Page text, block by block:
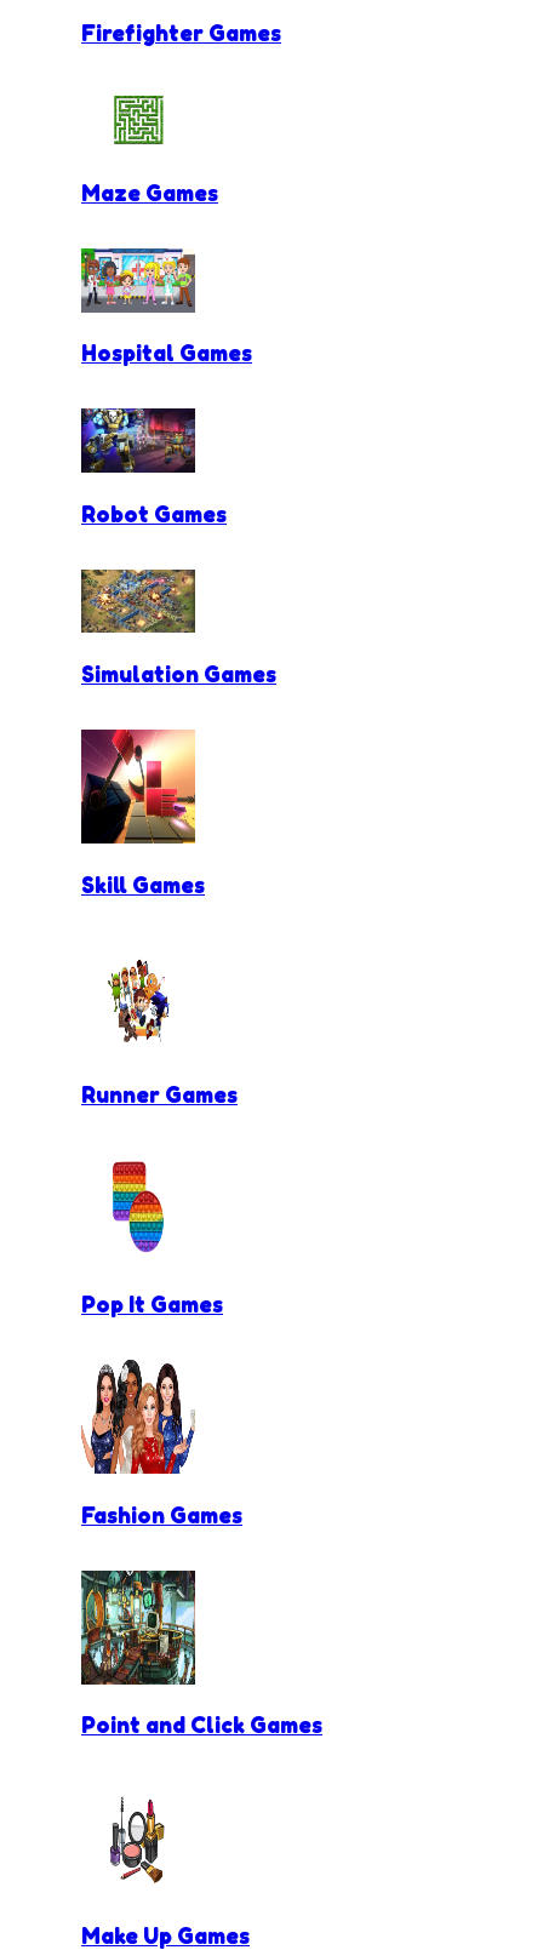
Firefighter Games
Maze Games
Hospital Games
Robot Games
Simulation Games
Skill Games
Runner Games
Pop It Games
Fashion Games
Point and Click Games
Make Up Games